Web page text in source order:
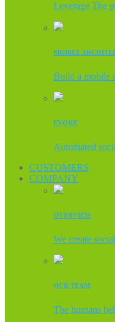
Leverage The
MOBILE
Build a mobile
EVOKE
Automated
CUSTOMERS
COMPANY
OVERVIEW
We create
OUR TEAM
The humans